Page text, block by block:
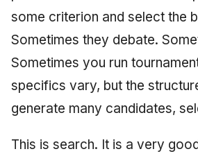
some criterion and select the
Sometimes they debate.
Sometimes you run
specifics vary, but the
generate many candidates,
This is search. It is a very